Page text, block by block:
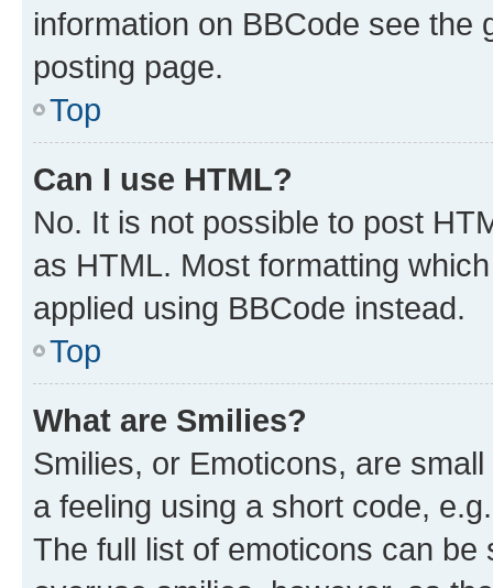
information on BBCode see
posting page.
Top
Can I use HTML?
No. It is not possible to post
as HTML. Most formatting
applied using BBCode instead.
Top
What are Smilies?
Smilies, or Emoticons, are
a feeling using a short code,
The full list of emoticons can